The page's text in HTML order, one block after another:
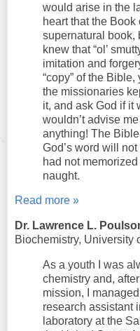
would arise in the
heart that the Book
supernatural book,
knew that “ol’
imitation and
“copy” of the
the missionaries
it, and ask God if it
wouldn’t advise
anything! The
God’s word will not
had not
naught.
Read more »
Dr. Lawrence L.
Biochemistry, University
As a youth I was
chemistry and,
mission, I
research assistant
laboratory at the